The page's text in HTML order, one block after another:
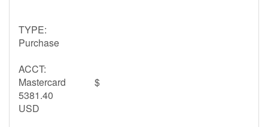
TYPE:
Purchase
ACCT:
Mastercard $
5381.40
USD